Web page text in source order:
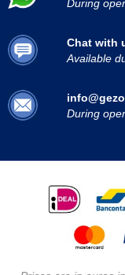
During
Chat with
Available
During